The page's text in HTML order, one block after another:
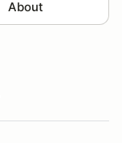
About